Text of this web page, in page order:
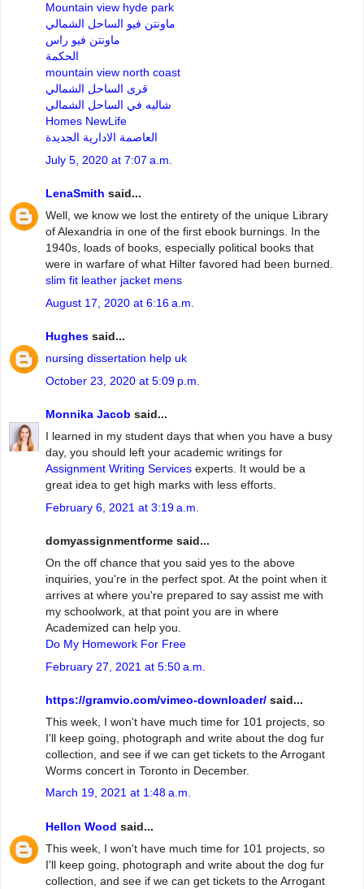
Mountain view hyde park
ماونتن فيو الساحل الشمالي
ماونتن فيو راس
الحكمة
mountain view north coast
قرى الساحل الشمالي
شاليه في الساحل الشمالي
Homes NewLife
العاصمة الادارية الجديدة
July 5, 2020 at 7:07 a.m.
LenaSmith said...
Well, we know we lost the entirety of the unique Library
of Alexandria in one of the first ebook burnings. In the
1940s, loads of books, especially political books that
were in warfare of what Hilter favored had been burned.
slim fit leather jacket mens
August 17, 2020 at 6:16 a.m.
Hughes said...
nursing dissertation help uk
October 23, 2020 at 5:09 p.m.
Monnika Jacob said...
I learned in my student days that when you have a busy
day, you should left your academic writings for
Assignment Writing Services experts. It would be a
great idea to get high marks with less efforts.
February 6, 2021 at 3:19 a.m.
domyassignmentforme said...
On the off chance that you said yes to the above
inquiries, you're in the perfect spot. At the point when it
arrives at where you're prepared to say assist me with
my schoolwork, at that point you are in where
Academized can help you.
Do My Homework For Free
February 27, 2021 at 5:50 a.m.
https://gramvio.com/vimeo-downloader/ said...
This week, I won't have much time for 101 projects, so
I'll keep going, photograph and write about the dog fur
collection, and see if we can get tickets to the Arrogant
Worms concert in Toronto in December.
March 19, 2021 at 1:48 a.m.
Hellon Wood said...
This week, I won't have much time for 101 projects, so
I'll keep going, photograph and write about the dog fur
collection, and see if we can get tickets to the Arrogant